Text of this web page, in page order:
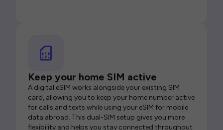
Keep your home SIM active
A digital eSIM works alongside your existing SIM
card, allowing you to keep your home number active
for calls and texts while using your eSIM for mobile
data abroad. This dual-SIM setup gives you more
flexibility and helps you stay connected throughout